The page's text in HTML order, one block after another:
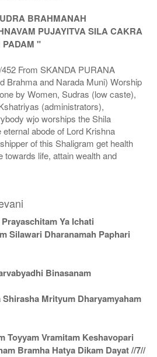
BRAHMANAH
PUJAYITVA SILA CAKRA
PADAM "
From SKANDA PURANA
Brahma and Narada Muni) Worship
by Women, Sudras (low caste),
(administrators),
wjo worships the Shila
abode of Lord Krishna
of this Shaligram get health
towards life, attain wealth and
Ya Ichati
Silawari Dharanamah Paphari
Binasanam
Mrityum Dharyamyaham
Toyyam Vramitam Keshavopari
Bramha Hatya Dikam Dayat //7//